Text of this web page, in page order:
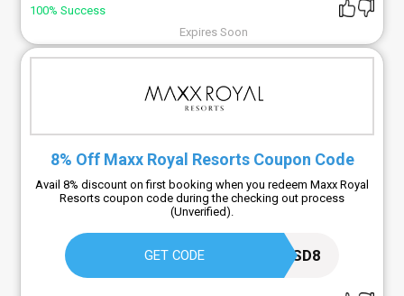
100% Success
Expires Soon
8% Off Maxx Royal Resorts Coupon Code
Avail 8% discount on first booking when you redeem Maxx Royal
Resorts coupon code during the checking out process
(Unverified).
GET CODE TRIPBESTUSD8